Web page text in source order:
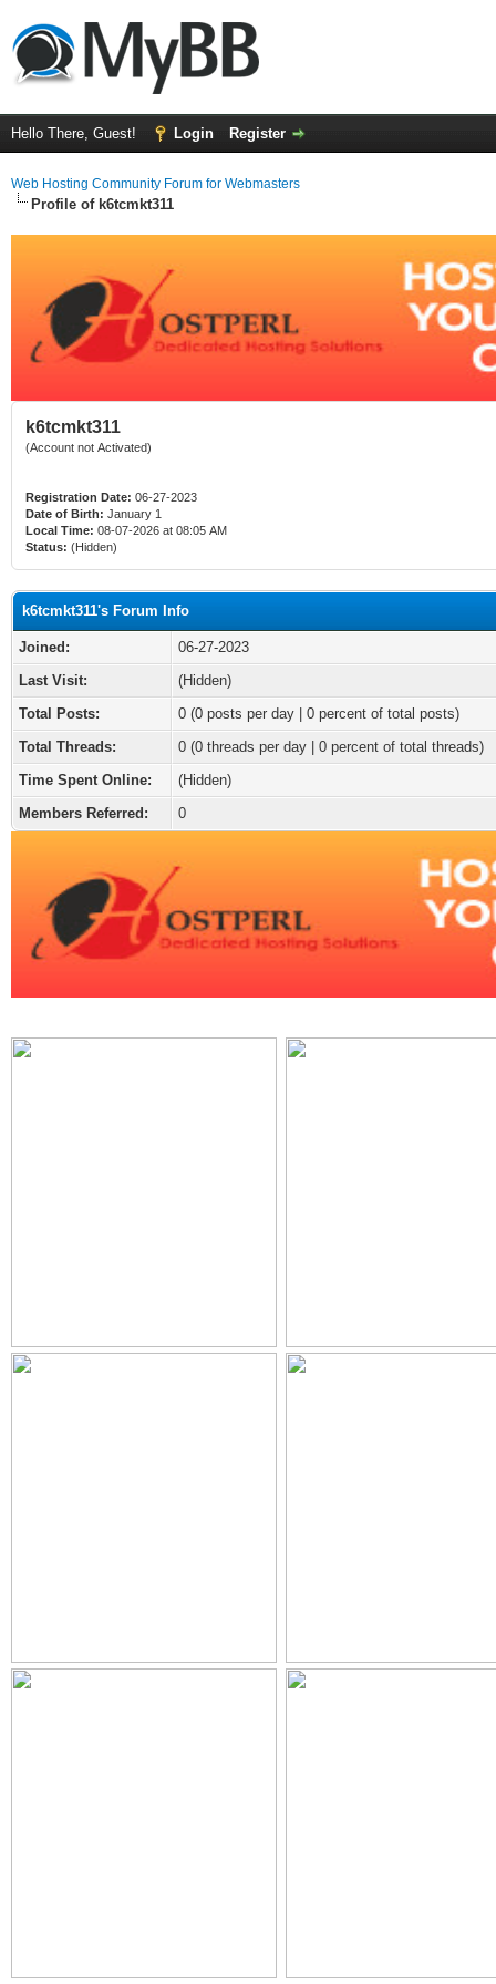
Hello There, Guest! Login Register
Web Hosting Community Forum for Webmasters
Profile of k6tcmkt311
k6tcmkt311
(Account not Activated)
Registration Date: 06-27-2023
Date of Birth: January 1
Local Time: 08-07-2026 at 08:05 AM
Status: (Hidden)
k6tcmkt311's Forum Info
Joined:
06-27-2023
Last Visit:
(Hidden)
Total Posts:
0 (0 posts per day | 0 percent of total posts)
Total Threads:
0 (0 threads per day | 0 percent of total threads)
Time Spent Online:
(Hidden)
Members Referred:
0